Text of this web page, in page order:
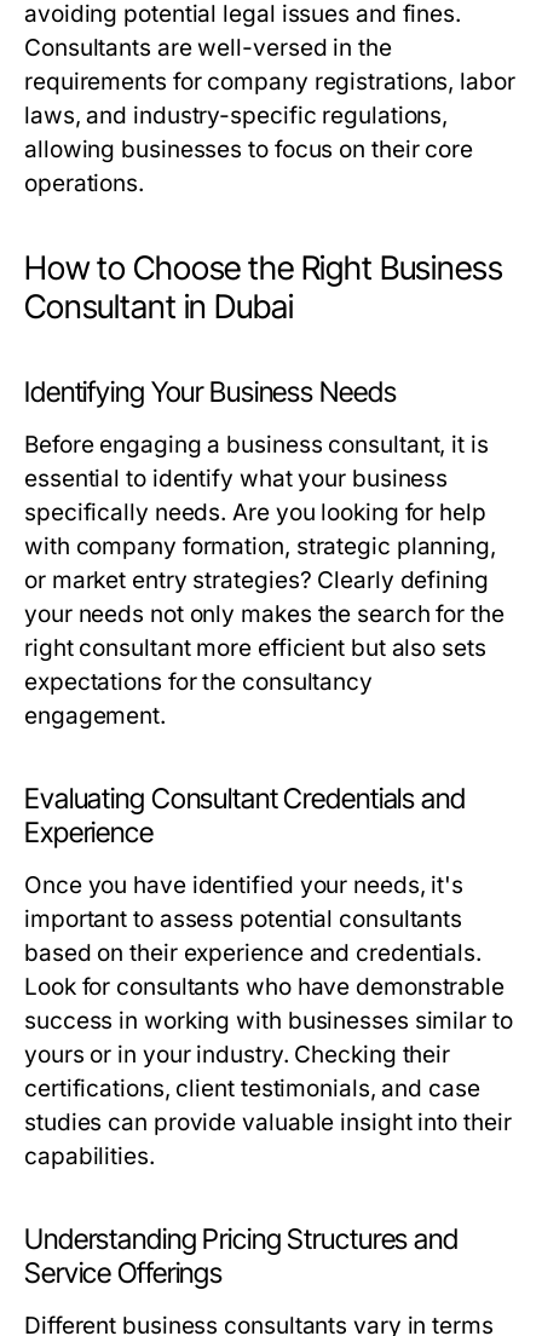
avoiding potential legal issues and fines.
Consultants are well-versed in the
requirements for company registrations, labor
laws, and industry-specific regulations,
allowing businesses to focus on their core
operations.
How to Choose the Right Business
Consultant in Dubai
Identifying Your Business Needs
Before engaging a business consultant, it is
essential to identify what your business
specifically needs. Are you looking for help
with company formation, strategic planning,
or market entry strategies? Clearly defining
your needs not only makes the search for the
right consultant more efficient but also sets
expectations for the consultancy
engagement.
Evaluating Consultant Credentials and
Experience
Once you have identified your needs, it's
important to assess potential consultants
based on their experience and credentials.
Look for consultants who have demonstrable
success in working with businesses similar to
yours or in your industry. Checking their
certifications, client testimonials, and case
studies can provide valuable insight into their
capabilities.
Understanding Pricing Structures and
Service Offerings
Different business consultants vary in terms